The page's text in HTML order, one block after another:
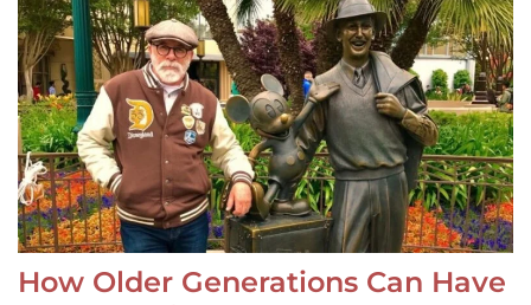
How Older Generations Can Have